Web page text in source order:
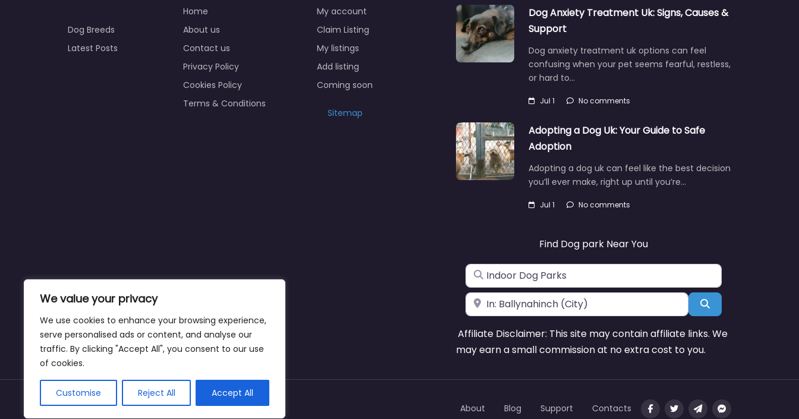
We value your privacy
We use cookies to enhance your browsing experience,
serve personalised ads or content, and analyse our
traffic. By clicking "Accept All", you consent to our use
of cookies.
Customise Reject All Accept All
Dog Breeds
Latest Posts
Home
About us
Contact us
Privacy Policy
Cookies Policy
Terms & Conditions
My account
Claim Listing
My listings
Add listing
Coming soon
Sitemap
Dog Anxiety Treatment Uk: Signs, Causes &
Support
Dog anxiety treatment uk options can feel
confusing when your pet seems fearful, restless,
or hard to…
Jul 1 No comments
Adopting a Dog Uk: Your Guide to Safe
Adoption
Adopting a dog uk can feel like the best decision
you’ll ever make, right up until you’re…
Jul 1 No comments
Find Dog park Near You
Search for
Near Search
Affiliate Disclaimer: This site may contain affiliate links. We
may earn a small commission at no extra cost to you.
Copyright © dogparksnearme.pet About Blog Support Contacts